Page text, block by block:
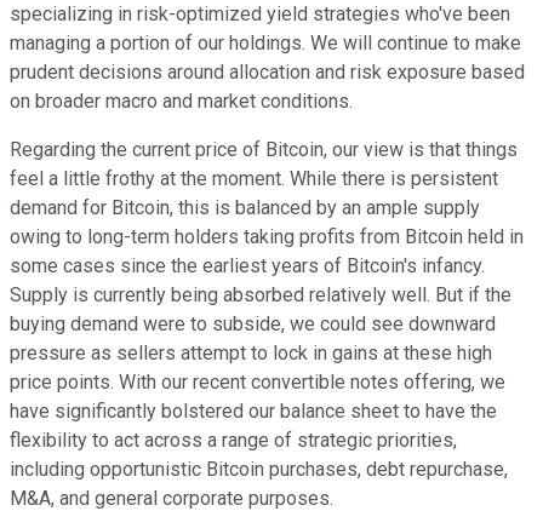
specializing in risk-optimized yield strategies who've been
managing a portion of our holdings. We will continue to make
prudent decisions around allocation and risk exposure based
on broader macro and market conditions.
Regarding the current price of Bitcoin, our view is that things
feel a little frothy at the moment. While there is persistent
demand for Bitcoin, this is balanced by an ample supply
owing to long-term holders taking profits from Bitcoin held in
some cases since the earliest years of Bitcoin's infancy.
Supply is currently being absorbed relatively well. But if the
buying demand were to subside, we could see downward
pressure as sellers attempt to lock in gains at these high
price points. With our recent convertible notes offering, we
have significantly bolstered our balance sheet to have the
flexibility to act across a range of strategic priorities,
including opportunistic Bitcoin purchases, debt repurchase,
M&A, and general corporate purposes.